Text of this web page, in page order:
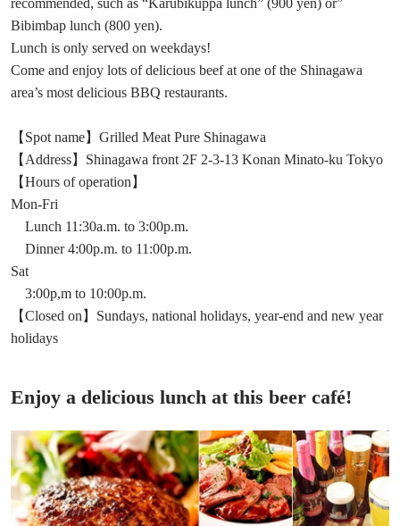
recommended, such as “Karubikuppa lunch” (900 yen) or”
Bibimbap lunch (800 yen).
Lunch is only served on weekdays!
Come and enjoy lots of delicious beef at one of the Shinagawa
area’s most delicious BBQ restaurants.
【Spot name】Grilled Meat Pure Shinagawa
【Address】Shinagawa front 2F 2-3-13 Konan Minato-ku Tokyo
【Hours of operation】
Mon-Fri
Lunch 11:30a.m. to 3:00p.m.
Dinner 4:00p.m. to 11:00p.m.
Sat
3:00p,m to 10:00p.m.
【Closed on】Sundays, national holidays, year-end and new year
holidays
Enjoy a delicious lunch at this beer café!